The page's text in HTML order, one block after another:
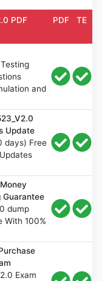
PDF
PDF TE
and
Update
days) Free
Guarantee
dump
With 100%
Exam